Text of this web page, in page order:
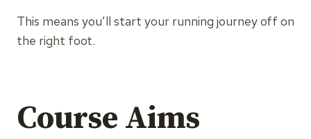
This means you’ll start your running journey off on
the right foot.
Course Aims